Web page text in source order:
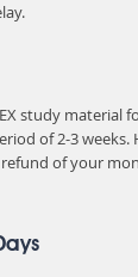
study material
of 2-3
of your